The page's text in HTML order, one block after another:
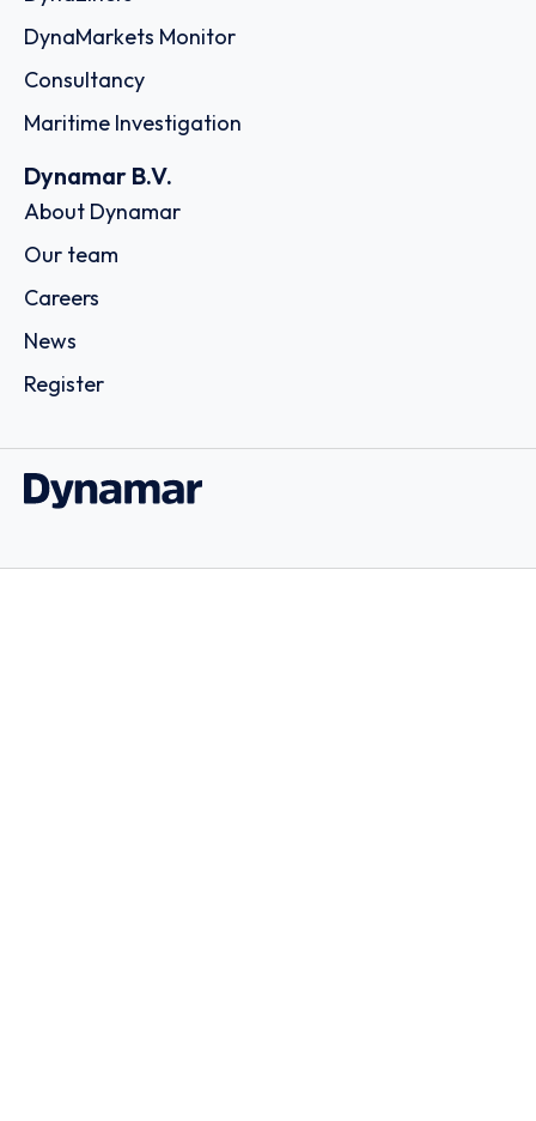
DynaMarkets Monitor
Consultancy
Maritime Investigation
Dynamar B.V.
About Dynamar
Our team
Careers
News
Register